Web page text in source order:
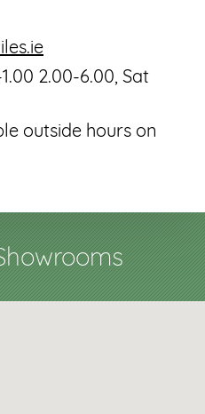
2.00-6.00, Sat
outside hours on